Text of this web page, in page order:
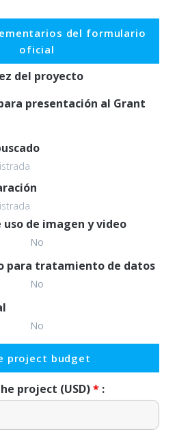
del formulario
oficial
del proyecto
presentación al Grant
de imagen y video
No
para tratamiento de datos
No
No
project budget
project (USD)* :